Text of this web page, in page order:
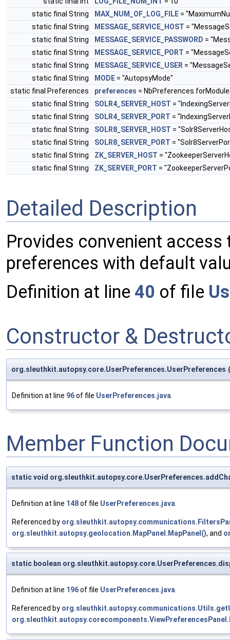
static final String
MAX_NUM_OF_LOG_FILE =
static final String
MESSAGE_SERVICE_HOST =
static final String
MESSAGE_SERVICE_PASSWORD =
static final String
MESSAGE_SERVICE_PORT =
static final String
MESSAGE_SERVICE_USER =
static final String
MODE = "AutopsyMode"
static final Preferences
preferences =
static final String
SOLR4_SERVER_HOST =
static final String
SOLR4_SERVER_PORT =
static final String
SOLR8_SERVER_HOST =
static final String
SOLR8_SERVER_PORT =
static final String
ZK_SERVER_HOST =
static final String
ZK_SERVER_PORT =
Detailed Description
Provides convenient
preferences with default
Definition at line 40 of file
Constructor &
org.sleuthkit.autopsy.core.UserPreferences.UserPreferences (
Definition at line 96of file UserPreferences.java.
Member Function
static void
Definition at line 148of file UserPreferences.java
Referenced by
org.sleuthkit.autopsy.geolocation.MapPanel.MapPanel(), and
static boolean
Definition at line 196of file UserPreferences.java
Referenced by